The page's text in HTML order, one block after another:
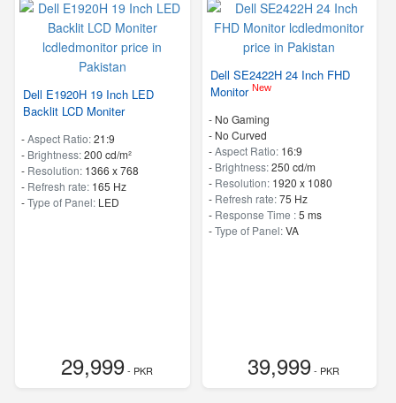
Dell E1920H 19 Inch LED
Backlit LCD Moniter
-Aspect Ratio:21:9
- Brightness:200 cd/m²
- Resolution: 1366 x 768
- Refresh rate: 165 Hz
-Type of Panel: LED
29,999- PKR
Dell SE2422H 24 Inch FHD
Monitor New
- No Gaming
- No Curved
-Aspect Ratio: 16:9
- Brightness:250 cd/m
- Resolution: 1920 x 1080
- Refresh rate:75 Hz
- Response Time :5 ms
-Type of Panel:VA
39,999- PKR